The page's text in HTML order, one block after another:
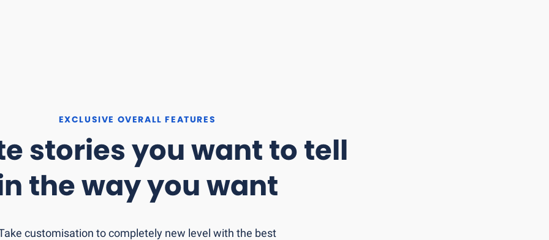
EXCLUSIVE OVERALL FEATURES
stories you want to tell
theway you want
customisation to completely new level with the best